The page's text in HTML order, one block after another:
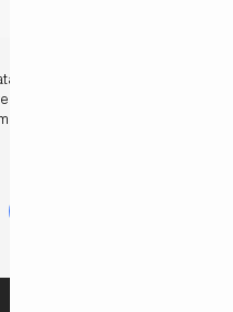
I have entered here and use
information in our privacy